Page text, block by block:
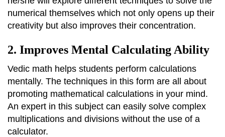
numerical themselves which not only opens up their
creativity but also improves their concentration.
2. Improves Mental Calculating Ability
Vedic math helps students perform calculations
mentally. The techniques in this form are all about
promoting mathematical calculations in your mind.
An expert in this subject can easily solve complex
multiplications and divisions without the use of a
calculator.